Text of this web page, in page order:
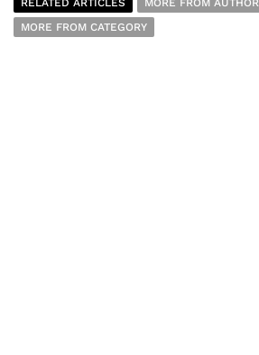
MORE FROM CATEGORY